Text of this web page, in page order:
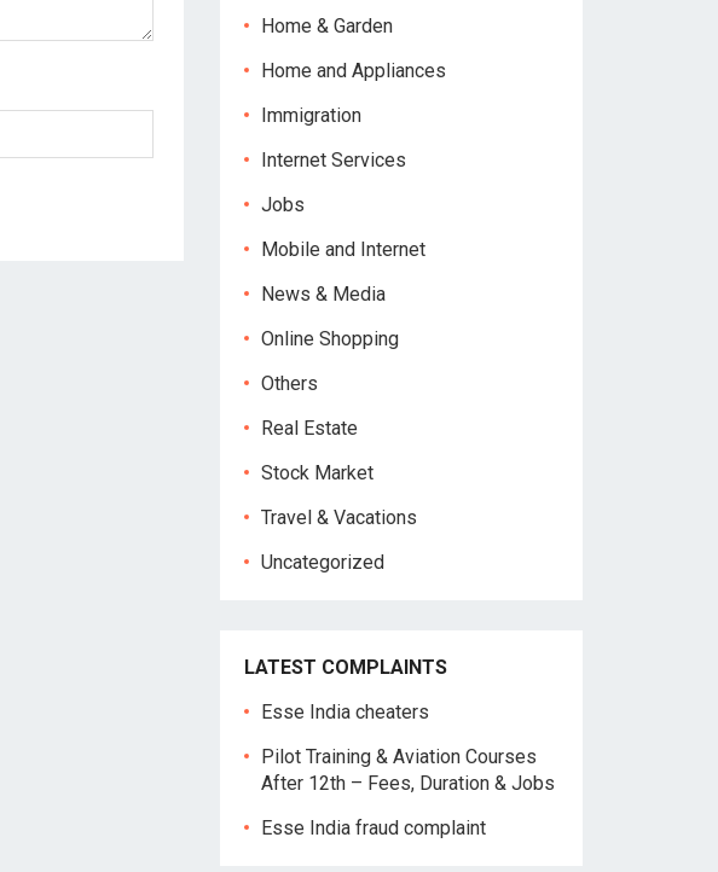
Home & Garden
Home and Appliances
Immigration
Internet Services
Jobs
Mobile and Internet
News & Media
Online Shopping
Others
Real Estate
Stock Market
Travel & Vacations
Uncategorized
LATEST COMPLAINTS
Esse India cheaters
Pilot Training & Aviation Courses
After 12th – Fees, Duration & Jobs
Esse India fraud complaint